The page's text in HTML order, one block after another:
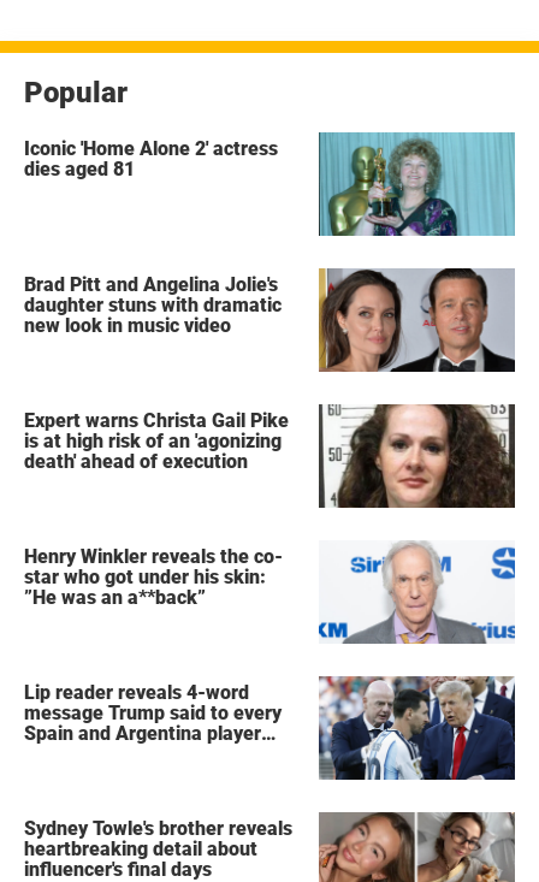
Popular
Iconic 'Home Alone 2' actress
dies aged 81
Brad Pitt and Angelina Jolie's
daughter stuns with dramatic
new look in music video
Expert warns Christa Gail Pike
is at high risk of an 'agonizing
death' ahead of execution
Henry Winkler reveals the co-
star who got under his skin:
”He was an a**back”
Lip reader reveals 4-word
message Trump said to every
Spain and Argentina player
Sydney Towle's brother reveals
heartbreaking detail about
influencer's final days